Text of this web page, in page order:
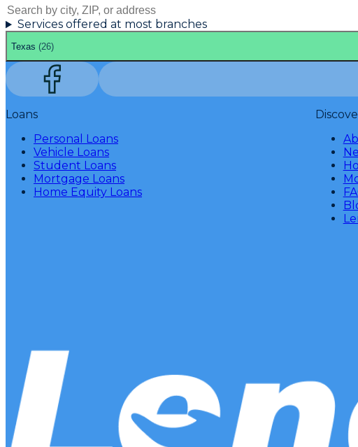
Services offered at most branches
Texas (26)
Loans
Personal Loans
Vehicle Loans
Student Loans
Mortgage Loans
Home Equity Loans